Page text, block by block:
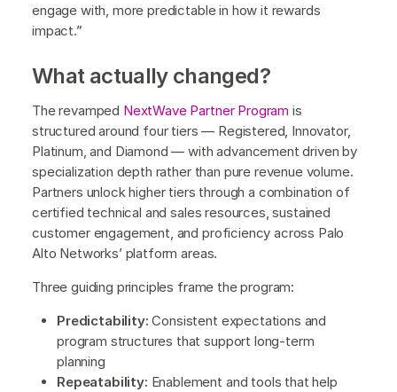
engage with, more predictable in how it rewards
impact.”
What actually changed?
The revamped NextWave Partner Program is
structured around four tiers — Registered, Innovator,
Platinum, and Diamond — with advancement driven by
specialization depth rather than pure revenue volume.
Partners unlock higher tiers through a combination of
certified technical and sales resources, sustained
customer engagement, and proficiency across Palo
Alto Networks’ platform areas.
Three guiding principles frame the program:
Predictability:Consistent expectations and
program structures that support long-term
planning
Repeatability: Enablement and tools that help